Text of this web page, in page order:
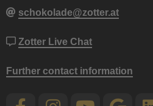
schokolade@zotter.at
Zotter Live Chat
Further contact information